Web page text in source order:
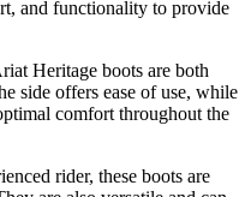
and functionality to provide
Heritage boots are both
side offers ease of use, while
comfort throughout the
rider, these boots are